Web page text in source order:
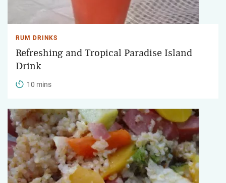
RUM DRINKS
Refreshing and Tropical Paradise Island
Drink
10 mins